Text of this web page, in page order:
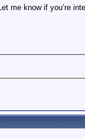
me know if you’re